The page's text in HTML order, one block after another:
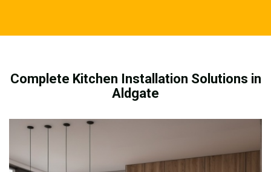
Complete Kitchen Installation Solutions in
Aldgate